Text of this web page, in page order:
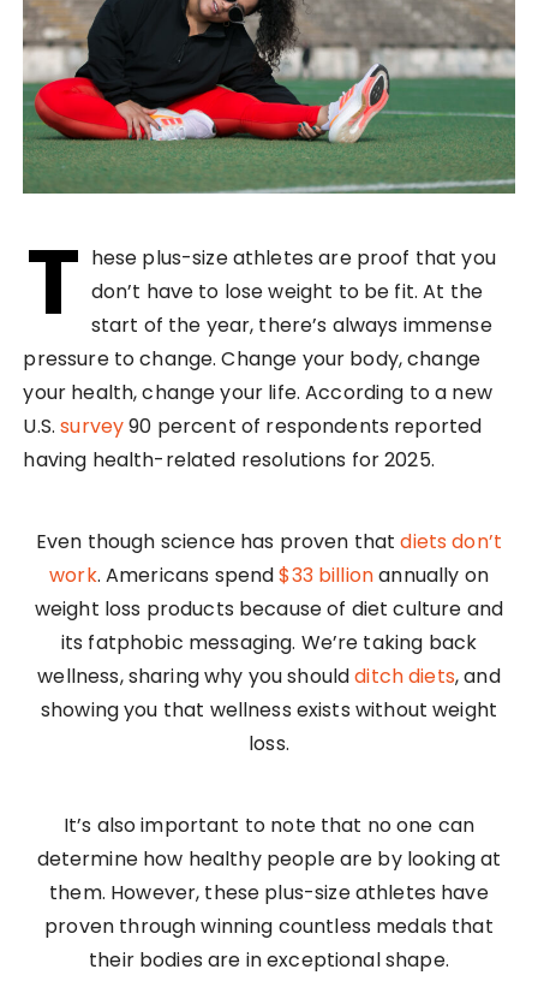
T hese plus-size athletes are proof that you
don’t have to lose weight to be fit. At the
start of the year, there’s always immense
pressure to change. Change your body, change
your health, change your life. According to a new
U.S.survey90 percent of respondents reported
having health-related resolutions for 2025.
Even though science has proven thatdiets don’t
work. Americans spend$33 billionannually on
weight loss products because of diet culture and
its fatphobic messaging. We’re taking back
wellness, sharing why you shouldditch diets, and
showing you that wellness exists without weight
loss.
It’s also important to note that no one can
determine how healthy people are by looking at
them. However, these plus-size athletes have
proven through winning countless medals that
their bodies are in exceptional shape.